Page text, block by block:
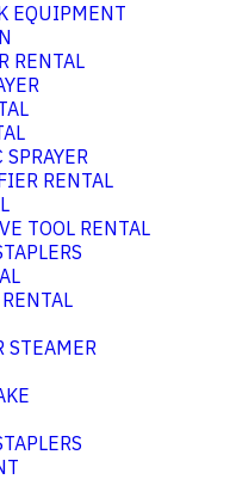
EQUIPMENT
RENTAL
RENTAL
TOOL RENTAL
STEAMER